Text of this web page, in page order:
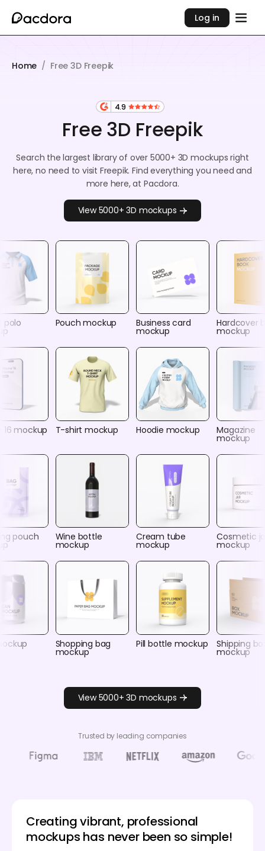
Log in
Home / Free 3D Freepik
4.9
Free 3D Freepik
Search the largest library of over 5000+ 3D mockups right
here, no need to visit Freepik. Find everything you need and
more here, at Pacdora.
View 5000+ 3D mockups
polo Pouch mockup Business card
mockup
Hardcover
mockup
16 mockup T-shirt mockup Hoodie mockup Magazine
mockup
pouch Wine bottle
mockup
Cream tube
mockup
Cosmetic
mockup
Shopping bag
mockup
Pill bottle mockup Shipping
mockup
View 5000+ 3D mockups
Trusted by leading companies
Creating vibrant, professional
mockups has never been so simple!